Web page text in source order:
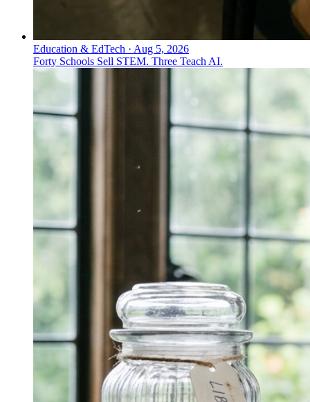
Education & EdTech · Aug 5, 2026
Forty Schools Sell STEM. Three Teach AI.